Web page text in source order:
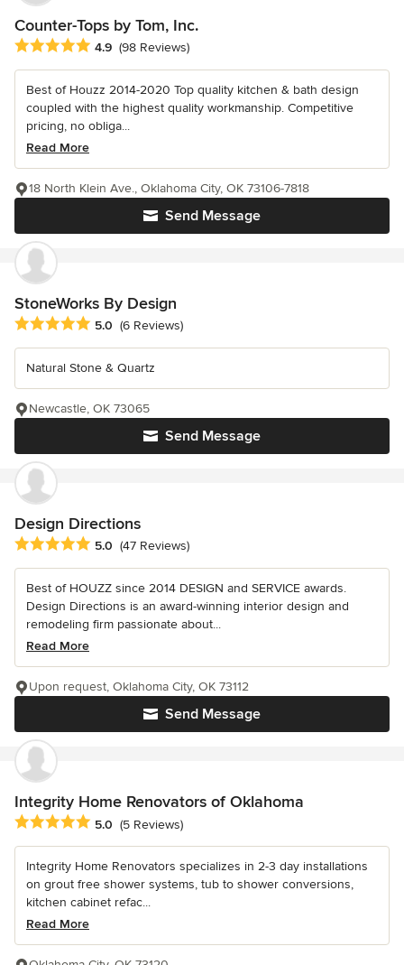
Counter-Tops by Tom, Inc.
Average rating: 4.9 out of 5 stars
4.9 (98 Reviews)
Best of Houzz 2014-2020 Top quality kitchen & bath design
coupled with the highest quality workmanship. Competitive
pricing, no obliga...
Read More
Send Message
18 North Klein Ave., Oklahoma City, OK 73106-7818
StoneWorks By Design
Average rating: 5 out of 5 stars
5.0 (6 Reviews)
Natural Stone & Quartz
Send Message
Newcastle, OK 73065
Design Directions
Average rating: 5 out of 5 stars
5.0 (47 Reviews)
Best of HOUZZ since 2014 DESIGN and SERVICE awards.
Design Directions is an award-winning interior design and
remodeling firm passionate about...
Read More
Send Message
Upon request, Oklahoma City, OK 73112
Integrity Home Renovators of Oklahoma
Average rating: 5 out of 5 stars
5.0 (5 Reviews)
Integrity Home Renovators specializes in 2-3 day installations
on grout free shower systems, tub to shower conversions,
kitchen cabinet refac...
Read More